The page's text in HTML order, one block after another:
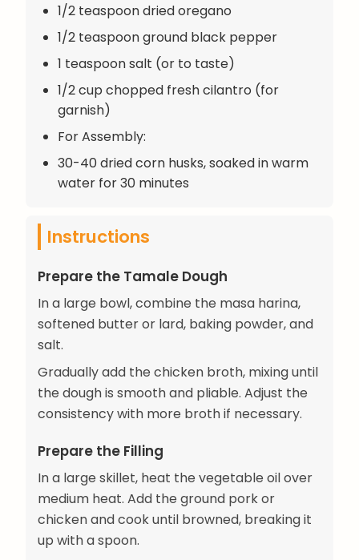
1/2 teaspoon dried oregano
1/2 teaspoon ground black pepper
1 teaspoon salt (or to taste)
1/2 cup chopped fresh cilantro (for
garnish)
For Assembly:
30-40 dried corn husks, soaked in warm
water for 30 minutes
Instructions
Prepare the Tamale Dough
In a large bowl, combine the masa harina,
softened butter or lard, baking powder, and
salt.
Gradually add the chicken broth, mixing until
the dough is smooth and pliable. Adjust the
consistency with more broth if necessary.
Prepare the Filling
In a large skillet, heat the vegetable oil over
medium heat. Add the ground pork or
chicken and cook until browned, breaking it
up with a spoon.